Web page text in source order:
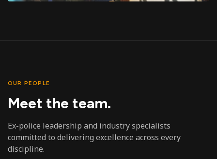
OUR PEOPLE
Meet the team.
Ex-police leadership and industry specialists
committed to delivering excellence across every
discipline.